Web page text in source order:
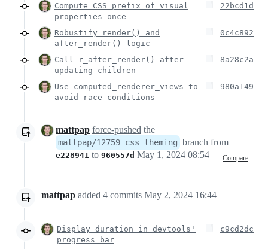
Compute CSS prefix of visual
properties once
22bcd1d
Robustify render() and
after_render() logic
0c4c892
Call r_after_render() after
updating children
8a28c2a
Use computed_renderer_views to
avoid race conditions
980a149
mattpap force-pushed the
mattpap/12759_css_theming branch from
e228941 to 960557d Compare
May 1, 2024 08:54
mattpap added 4 commits May 2, 2024 16:44
Display duration in devtools'
progress bar
c9cd2dc